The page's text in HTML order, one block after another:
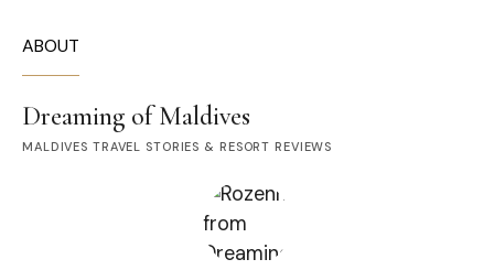
ABOUT
Dreaming of Maldives
MALDIVES TRAVEL STORIES & RESORT REVIEWS